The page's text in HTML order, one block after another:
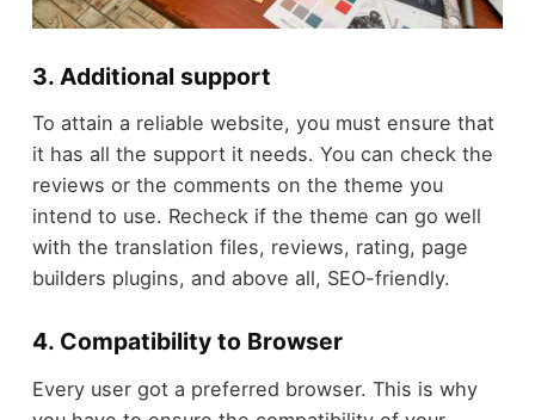
3. Additional support
To attain a reliable website, you must ensure that
it has all the support it needs. You can check the
reviews or the comments on the theme you
intend to use. Recheck if the theme can go well
with the translation files, reviews, rating, page
builders plugins, and above all, SEO-friendly.
4. Compatibility to Browser
Every user got a preferred browser. This is why